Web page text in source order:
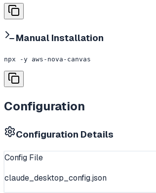
Manual Installation
npx -y aws-nova-canvas
Configuration
Configuration Details
Config File
claude_desktop_config.json